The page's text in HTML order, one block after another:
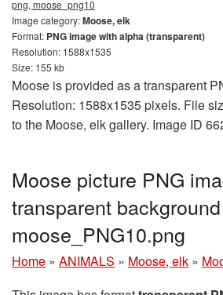
png, moose_png10
Image category:Moose, elk
Format: PNG image with alpha (transparent)
Resolution: 1588x1535
Size: 155 kb
Moose is provided as a transparent
Resolution: 1588x1535 pixels. File
to the Moose, elk gallery. Image ID
Moose picture PNG
transparent
moose_PNG10.png
Home » ANIMALS » Moose, elk »